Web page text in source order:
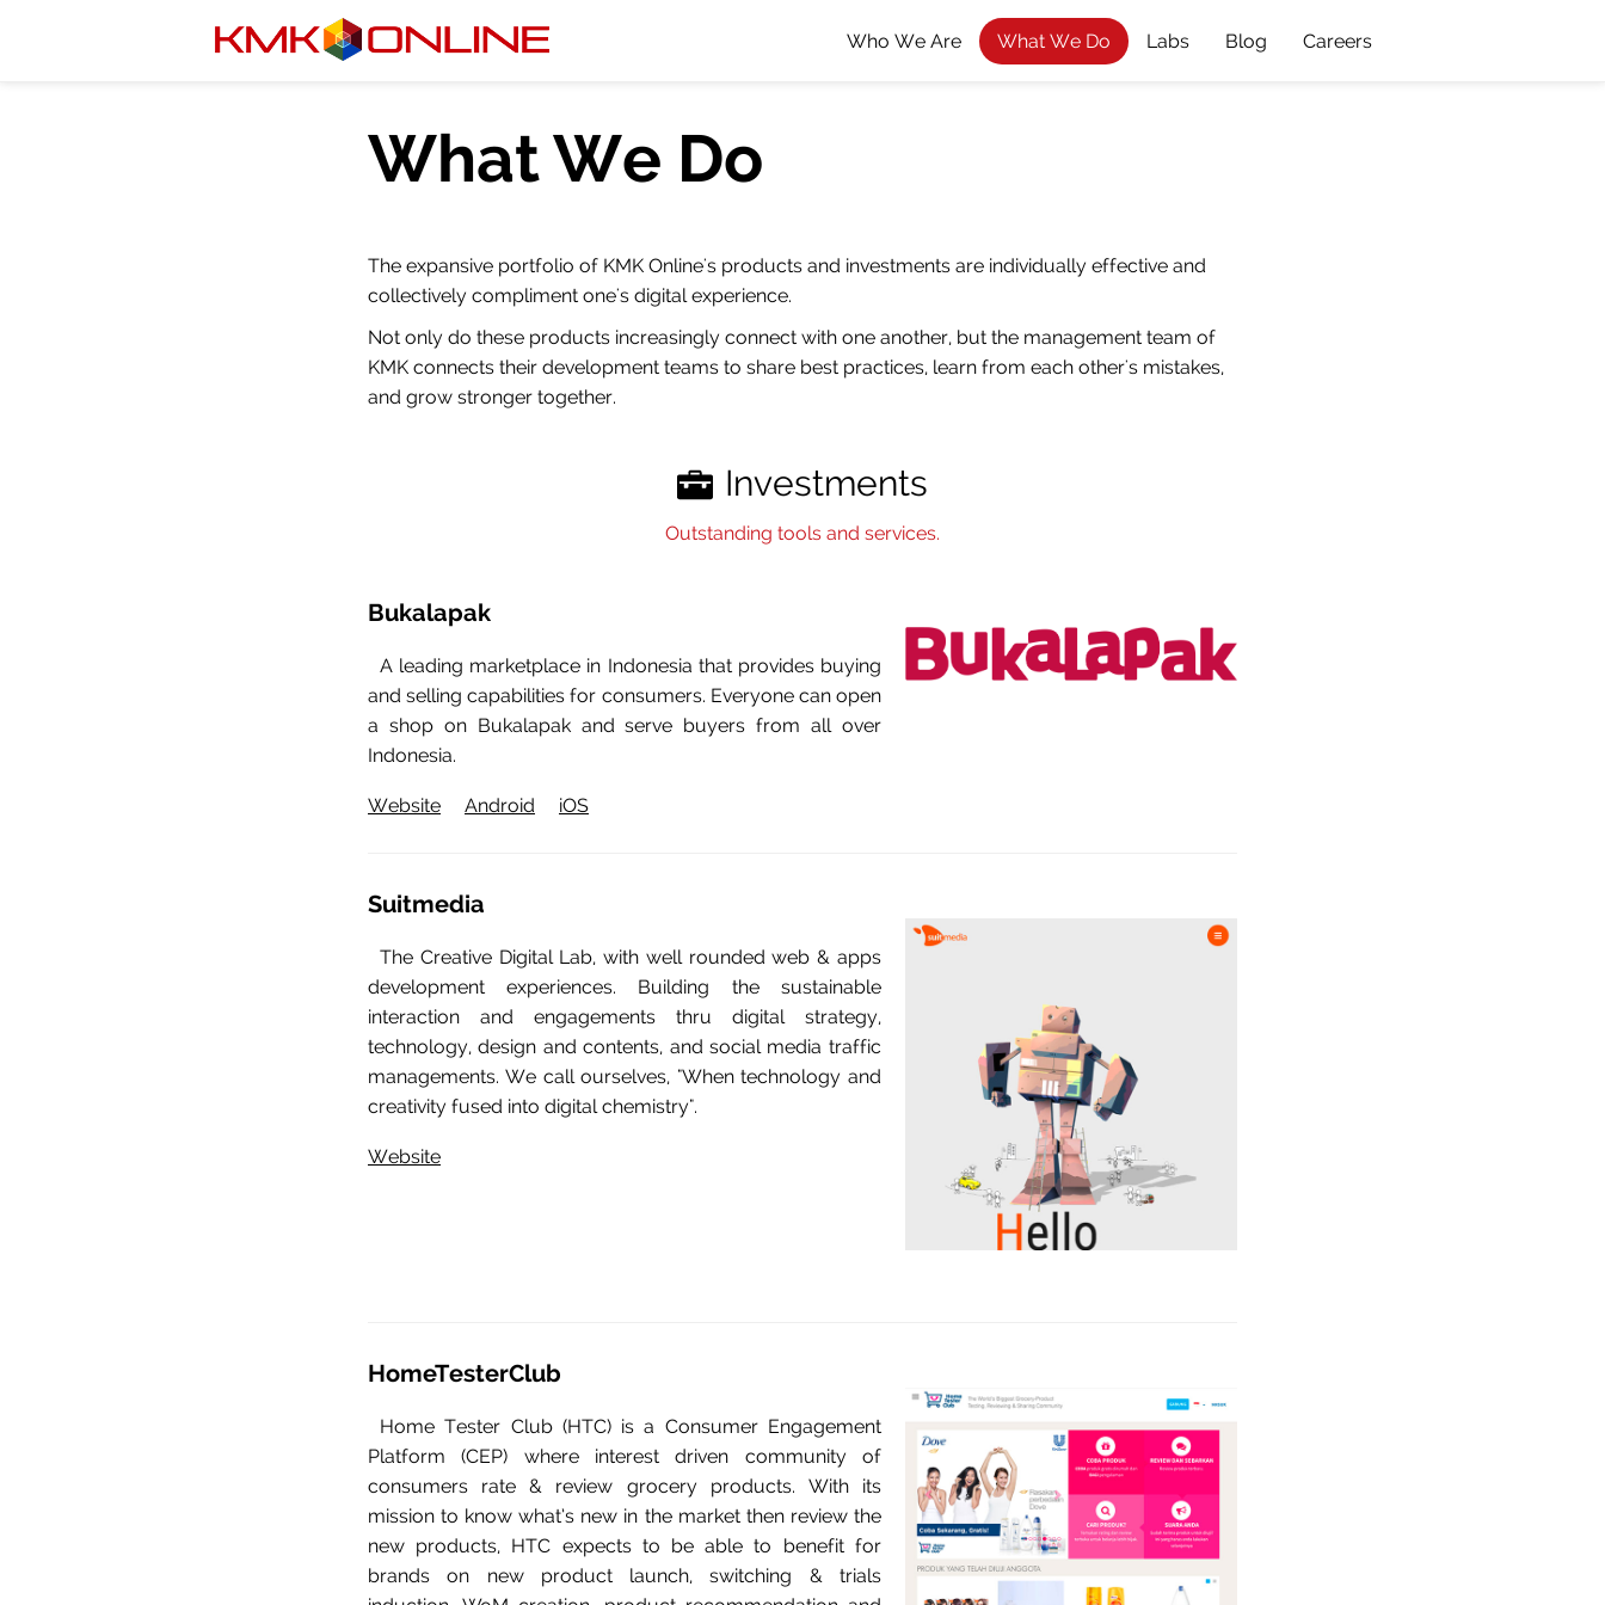
What We Do
The expansive portfolio of KMK Online's products and investments are individually effective and
collectively compliment one's digital experience.
Not only do these products increasingly connect with one another, but the management team of
KMK connects their development teams to share best practices, learn from each other's mistakes,
and grow stronger together.
Investments
Outstanding tools and services.
Bukalapak
A leading marketplace in Indonesia that provides buying
and selling capabilities for consumers. Everyone can open
a shop on Bukalapak and serve buyers from all over
Indonesia.
Website Android iOS
Suitmedia
The Creative Digital Lab, with well rounded web & apps
development experiences. Building the sustainable
interaction and engagements thru digital strategy,
technology, design and contents, and social media traffic
managements. We call ourselves, "When technology and
creativity fused into digital chemistry".
Website
HomeTesterClub
Home Tester Club (HTC) is a Consumer Engagement
Platform (CEP) where interest driven community of
consumers rate & review grocery products. With its
mission to know what’s new in the market then review the
new products, HTC expects to be able to benefit for
brands on new product launch, switching & trials
Who We Are What We Do Labs Blog Careers